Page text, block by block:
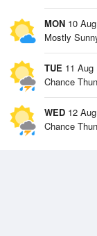
MON 10 Aug
Mostly
TUE 11 Aug
Chance
WED 12 Aug
Chance